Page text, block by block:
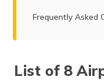
Frequently Asked
List of 8